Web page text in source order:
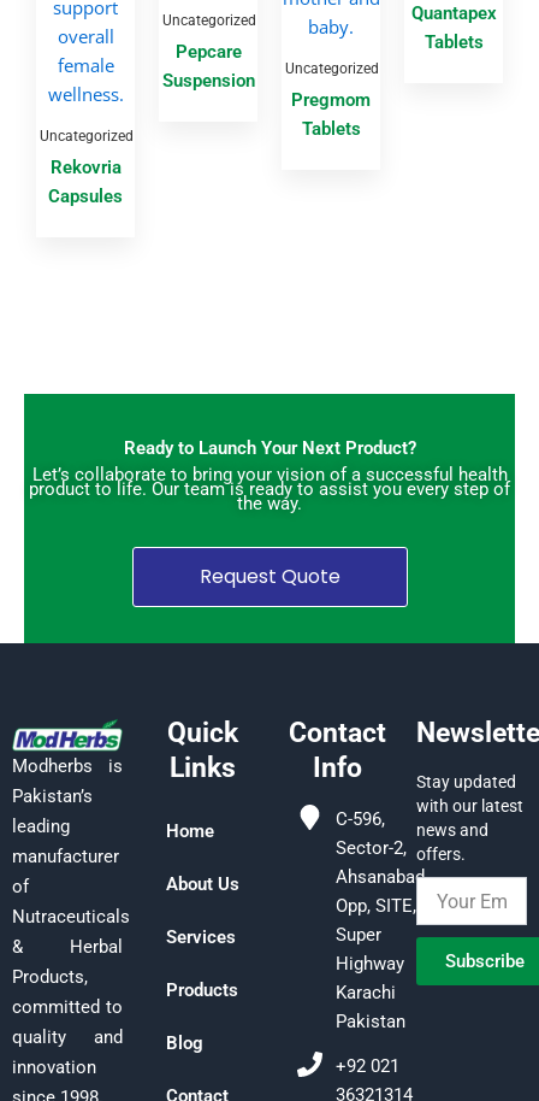
Uncategorized
Rekovria
Capsules
Uncategorized
Pepcare
Suspension
Uncategorized
Pregmom
Tablets
Quantapex
Tablets
Ready to Launch Your Next Product?
Let’s collaborate to bring your vision of a successful health
product to life. Our team is ready to assist you every step of
the way.
Request Quote
Modherbs is
Pakistan’s
leading
manufacturer
of
Nutraceuticals
& Herbal
Products,
committed to
quality and
innovation
Quick
Links
Home
About Us
Services
Products
Blog
Contact
Contact
Info
C-596,
Sector-2,
Ahsanabad,
Opp, SITE,
Super
Highway
Karachi
Pakistan
+92 021
36321314
Stay updated
with our latest
news and
offers.
Subscribe